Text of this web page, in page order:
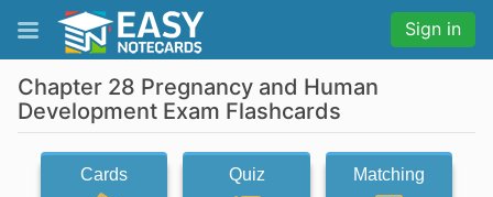
Sign in
Chapter 28 Pregnancy and Human
Development Exam Flashcards
Cards Quiz Matching